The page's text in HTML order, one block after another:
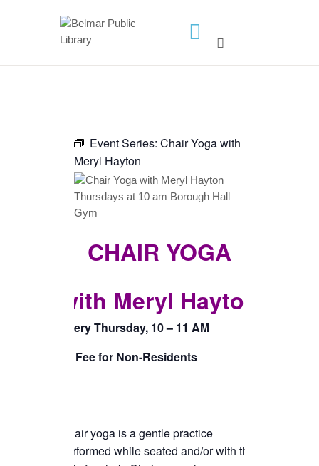
HOME
CALENDAR
PROGRAMS
CONTACT US
PODCAST
READER’S BOOK FAIR
TICKETS CHECKOUT
ORDER COMPLETED
Event Series: Chair Yoga with
Meryl Hayton
CHAIR YOGA
with Meryl Hayton
Every Thursday, 10 – 11 AM
$5 Fee for Non-Residents
Chair yoga is a gentle practice
performed while seated and/or with the